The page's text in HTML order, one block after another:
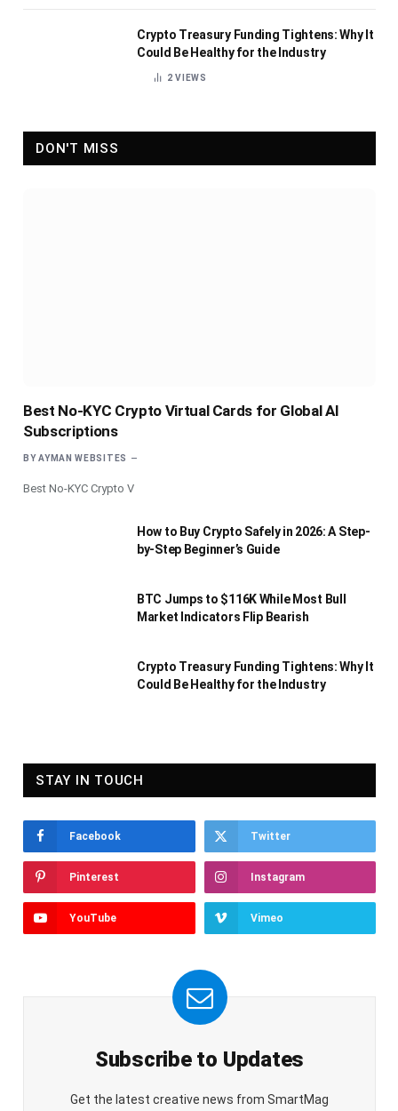
Crypto Treasury Funding Tightens: Why It
Could Be Healthy for the Industry
2VIEWS
DON'T MISS
Best No-KYC Crypto Virtual Cards for Global AI
Subscriptions
BY AYMAN WEBSITES
Best No-KYC Crypto V
How to Buy Crypto Safely in 2026: A Step-
by-Step Beginner’s Guide
BTC Jumps to $116K While Most Bull
Market Indicators Flip Bearish
Crypto Treasury Funding Tightens: Why It
Could Be Healthy for the Industry
STAY IN TOUCH
Facebook Twitter
Pinterest Instagram
YouTube Vimeo
Subscribe to Updates
Get the latest creative news from SmartMag